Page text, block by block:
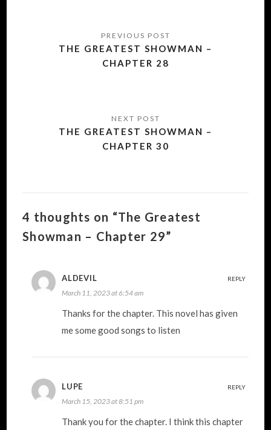
navigation
THE GREATEST SHOWMAN –
CHAPTER 28
THE GREATEST SHOWMAN –
CHAPTER 30
4 thoughts on “The Greatest
Showman – Chapter 29”
ALDEVIL
March 11, 2023 at 6:54 am
Thanks for the chapter. This novel has given
me some good songs to listen
REPLY
LUPE
March 15, 2023 at 8:51 pm
Thank you for the chapter. I think this chapter
REPLY